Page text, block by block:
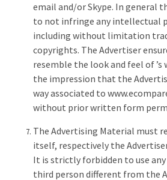
email and/or Skype. In general
to not infringe any intellectual
including without limitation
copyrights. The Advertiser
resemble the look and feel of
the impression that the
way associated to
without prior written form
The Advertising Material must
itself, respectively the
It is strictly forbidden to use
third person different from the